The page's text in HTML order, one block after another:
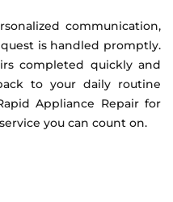
communication,
is handled promptly.
completed quickly and
to your daily routine
Appliance Repair for
you can count on.